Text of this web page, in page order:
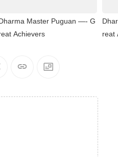
Master Puguan —- G
Achievers
reat